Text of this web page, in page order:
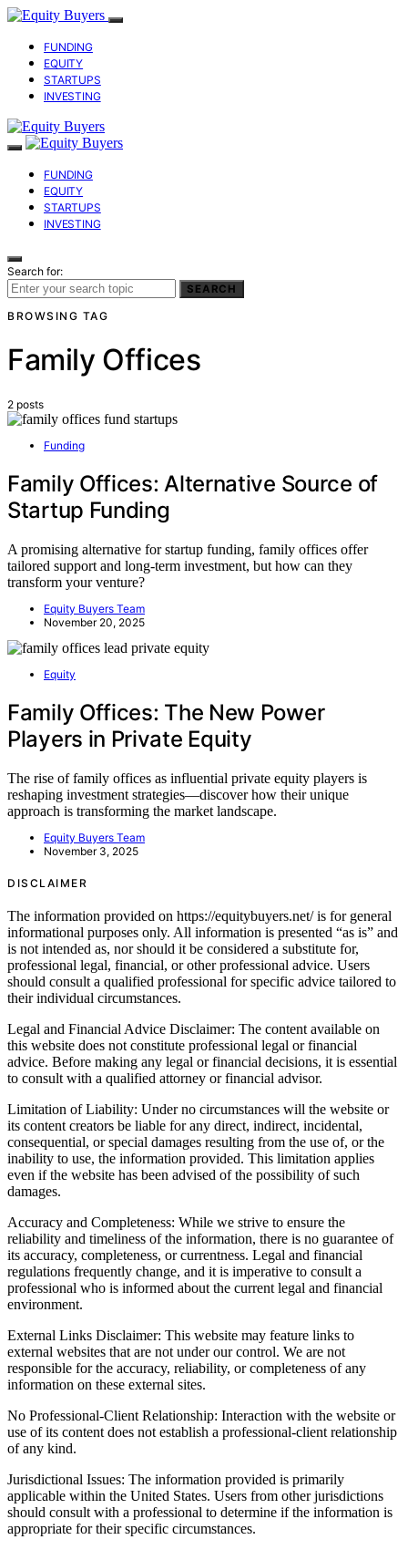
FUNDING
EQUITY
STARTUPS
INVESTING
FUNDING
EQUITY
STARTUPS
INVESTING
Search for:
SEARCH
BROWSING TAG
Family Offices
2 posts
Funding
Family Offices: Alternative Source of
Startup Funding
A promising alternative for startup funding, family offices offer
tailored support and long-term investment, but how can they
transform your venture?
Equity Buyers Team
November 20, 2025
Equity
Family Offices: The New Power
Players in Private Equity
The rise of family offices as influential private equity players is
reshaping investment strategies—discover how their unique
approach is transforming the market landscape.
Equity Buyers Team
November 3, 2025
DISCLAIMER
The information provided on https://equitybuyers.net/ is for general
informational purposes only. All information is presented “as is” and
is not intended as, nor should it be considered a substitute for,
professional legal, financial, or other professional advice. Users
should consult a qualified professional for specific advice tailored to
their individual circumstances.
Legal and Financial Advice Disclaimer: The content available on
this website does not constitute professional legal or financial
advice. Before making any legal or financial decisions, it is essential
to consult with a qualified attorney or financial advisor.
Limitation of Liability: Under no circumstances will the website or
its content creators be liable for any direct, indirect, incidental,
consequential, or special damages resulting from the use of, or the
inability to use, the information provided. This limitation applies
even if the website has been advised of the possibility of such
damages.
Accuracy and Completeness: While we strive to ensure the
reliability and timeliness of the information, there is no guarantee of
its accuracy, completeness, or currentness. Legal and financial
regulations frequently change, and it is imperative to consult a
professional who is informed about the current legal and financial
environment.
External Links Disclaimer: This website may feature links to
external websites that are not under our control. We are not
responsible for the accuracy, reliability, or completeness of any
information on these external sites.
No Professional-Client Relationship: Interaction with the website or
use of its content does not establish a professional-client relationship
of any kind.
Jurisdictional Issues: The information provided is primarily
applicable within the United States. Users from other jurisdictions
should consult with a professional to determine if the information is
appropriate for their specific circumstances.